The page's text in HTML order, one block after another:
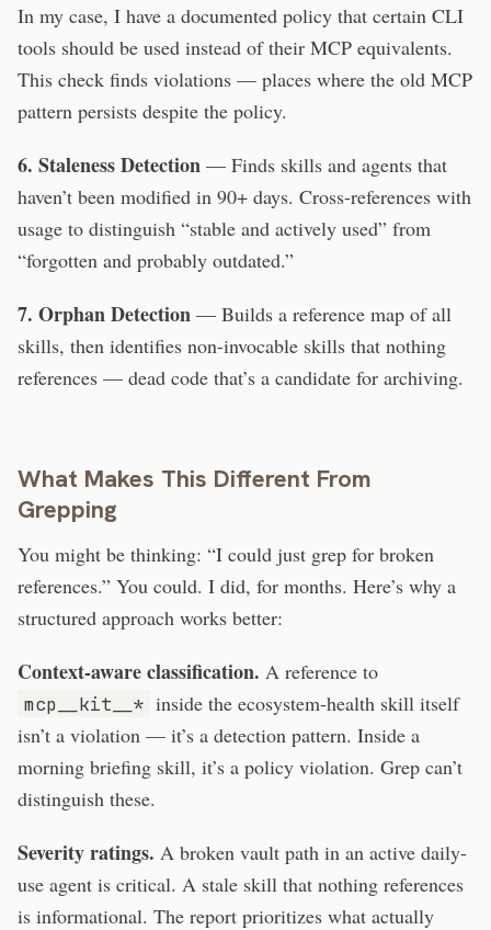
In my case, I have a documented policy that certain CLI
tools should be used instead of their MCP equivalents.
This check finds violations — places where the old MCP
pattern persists despite the policy.
6. Staleness Detection — Finds skills and agents that
haven’t been modified in 90+ days. Cross-references with
usage to distinguish “stable and actively used” from
“forgotten and probably outdated.”
7. Orphan Detection — Builds a reference map of all
skills, then identifies non-invocable skills that nothing
references — dead code that’s a candidate for archiving.
What Makes This Different From
Grepping
You might be thinking: “I could just grep for broken
references.” You could. I did, for months. Here’s why a
structured approach works better:
Context-aware classification. A reference to
mcp__kit__* inside the ecosystem-health skill itself
isn’t a violation — it’s a detection pattern. Inside a
morning briefing skill, it’s a policy violation. Grep can’t
distinguish these.
Severity ratings. A broken vault path in an active daily-
use agent is critical. A stale skill that nothing references
is informational. The report prioritizes what actually